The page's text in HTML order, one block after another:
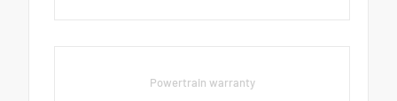
Powertrain warranty